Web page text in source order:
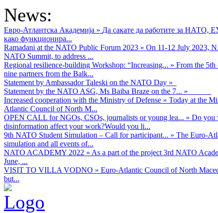
News:
Евро-Атлантска Академија » Да сакате да работите за НАТО,
како функционира...
Ramadani at the NATO Public Forum 2023 » On 11-12 July 2023,
NATO Summit, to address ...
Regional resilience-building Workshop: “Increasing... » From the
nine partners from the Balk...
Statement by Ambassador Taleski on the NATO Day »
Statement by the NATO ASG, Ms Baiba Braze on the 7... »
Increased cooperation with the Ministry of Defense » Today at the
Atlantic Council of North M...
OPEN CALL for NGOs, CSOs, journalists or young lea... » Do you
disinformation affect your work?Would you li...
9th NATO Student Simulation – Call for participant... » The Euro-
simulation and all events of...
NATO ACADEMY 2022 » As а part of the project 3rd NATO
June, ...
VISIT TO VILLA VODNO » Euro-Atlantic Council of North
but...